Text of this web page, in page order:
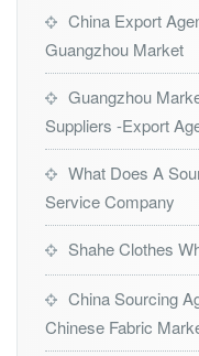
China Export
Guangzhou Market
Guangzhou
Suppliers -Export
What Does A
Service Company
Shahe Clothes
China Sourcing
Chinese Fabric